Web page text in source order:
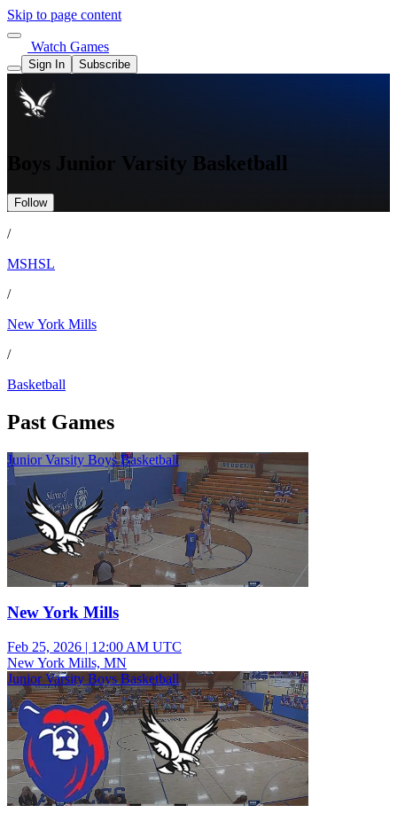
Skip to page content
Watch Games
Sign In Subscribe
Boys Junior Varsity Basketball
Follow
/
MSHSL
/
New York Mills
/
Basketball
Past Games
Junior Varsity Boys Basketball
New York Mills
Feb 25, 2026 | 12:00 AM UTC
New York Mills, MN
Junior Varsity Boys Basketball